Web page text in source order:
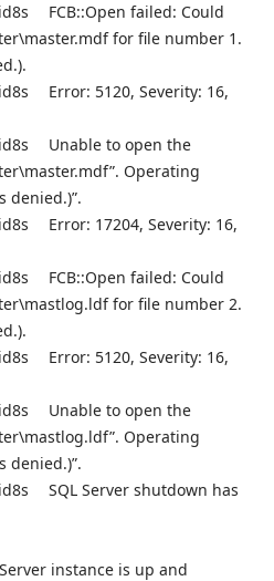
FCB::Open failed: Could
for file number 1.
Error: 5120, Severity: 16,
Unable to open the
Operating
denied.)”.
Error: 17204, Severity: 16,
FCB::Open failed: Could
for file number 2.
Error: 5120, Severity: 16,
Unable to open the
Operating
denied.)”.
SQL Server shutdown has
instance is up and